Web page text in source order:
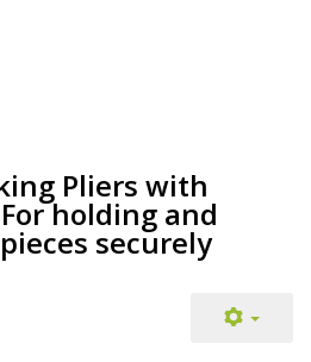
Pliers with
holding and
securely